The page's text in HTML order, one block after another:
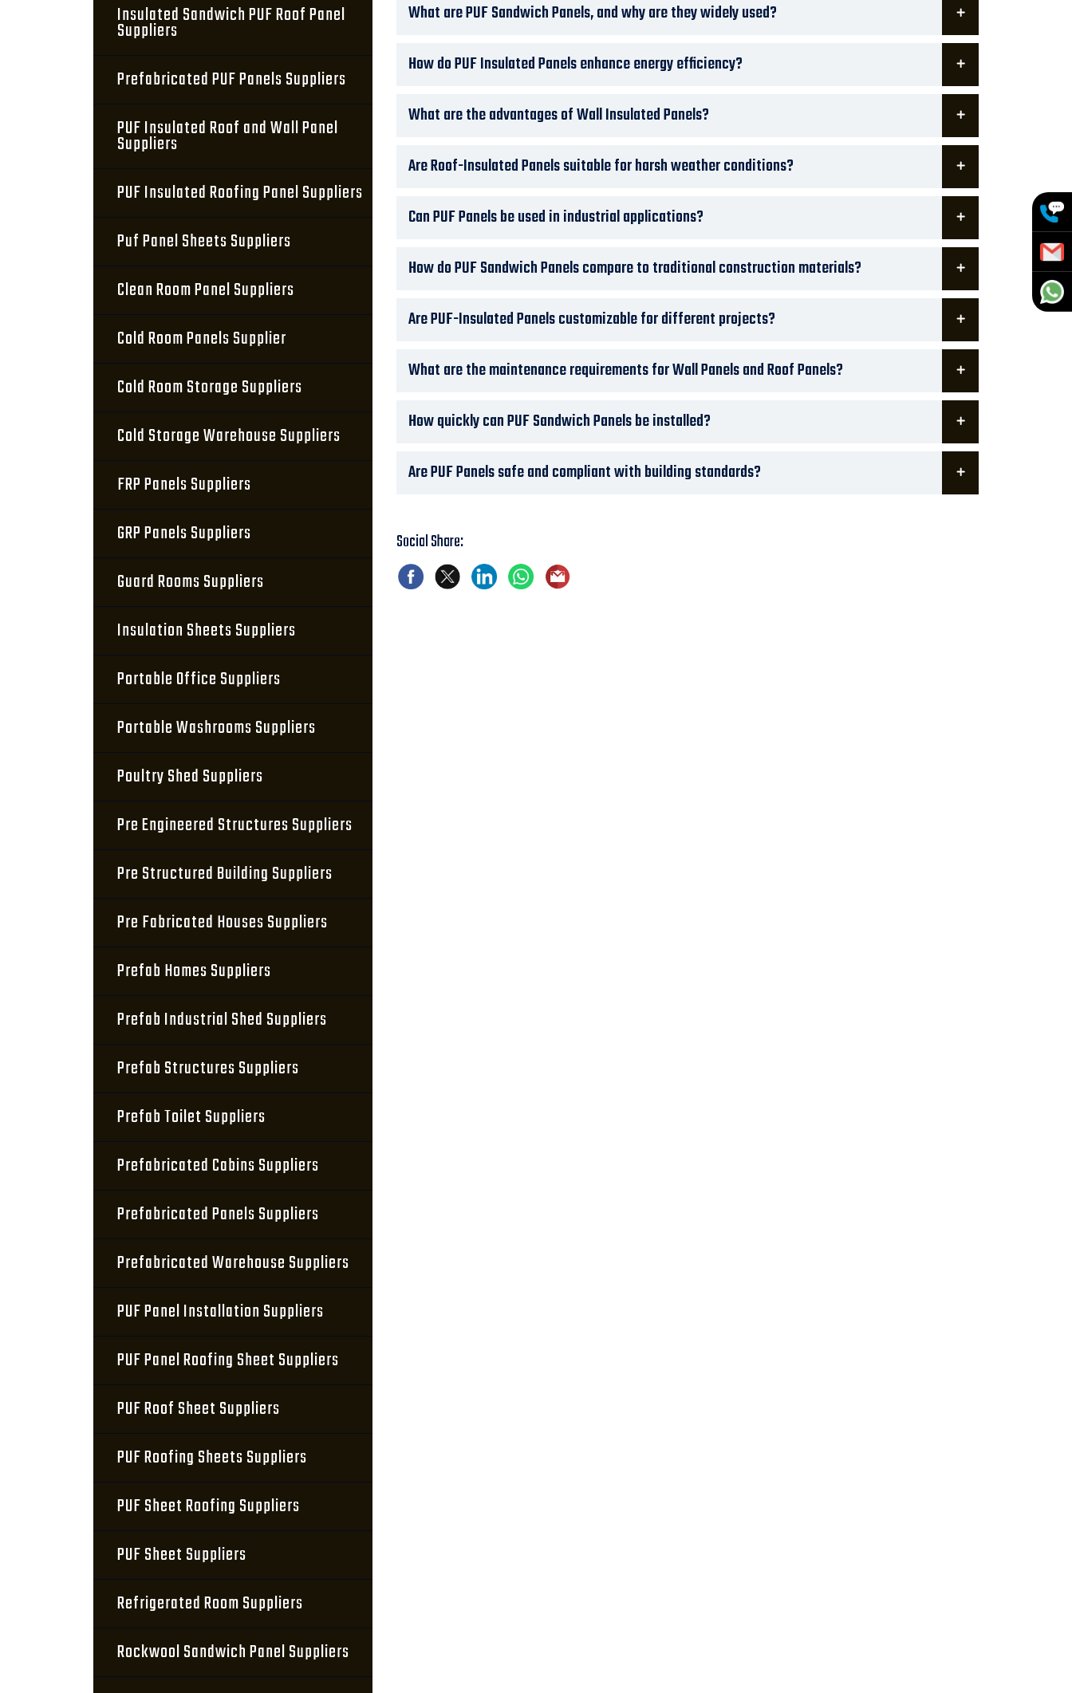
Insulated Sandwich PUF Roof Panel
Suppliers
Prefabricated PUF Panels Suppliers
PUF Insulated Roof and Wall Panel
Suppliers
PUF Insulated Roofing Panel Suppliers
Puf Panel Sheets Suppliers
Clean Room Panel Suppliers
Cold Room Panels Supplier
Cold Room Storage Suppliers
Cold Storage Warehouse Suppliers
FRP Panels Suppliers
GRP Panels Suppliers
Guard Rooms Suppliers
Insulation Sheets Suppliers
Portable Office Suppliers
Portable Washrooms Suppliers
Poultry Shed Suppliers
Pre Engineered Structures Suppliers
Pre Structured Building Suppliers
Pre Fabricated Houses Suppliers
Prefab Homes Suppliers
Prefab Industrial Shed Suppliers
Prefab Structures Suppliers
Prefab Toilet Suppliers
Prefabricated Cabins Suppliers
Prefabricated Panels Suppliers
Prefabricated Warehouse Suppliers
PUF Panel Installation Suppliers
PUF Panel Roofing Sheet Suppliers
PUF Roof Sheet Suppliers
PUF Roofing Sheets Suppliers
PUF Sheet Roofing Suppliers
PUF Sheet Suppliers
Refrigerated Room Suppliers
Rockwool Sandwich Panel Suppliers
What are PUF Sandwich Panels, and why are they widely used?
How do PUF Insulated Panels enhance energy efficiency?
What are the advantages of Wall Insulated Panels?
Are Roof-Insulated Panels suitable for harsh weather conditions?
Can PUF Panels be used in industrial applications?
How do PUF Sandwich Panels compare to traditional construction materials?
Are PUF-Insulated Panels customizable for different projects?
What are the maintenance requirements for Wall Panels and Roof Panels?
How quickly can PUF Sandwich Panels be installed?
Are PUF Panels safe and compliant with building standards?
Social Share: